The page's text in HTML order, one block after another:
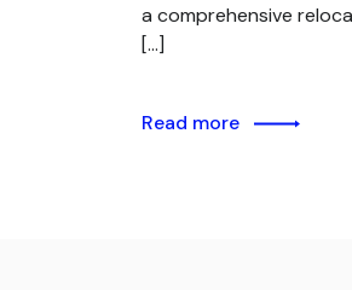
a comprehensive
[…]
Read more